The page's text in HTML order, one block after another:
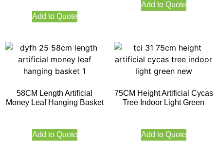
Add to Quote
Add to Quote
58CM Length Artificial
Money Leaf Hanging Basket
Add to Quote
75CM Height Artificial Cycas
Tree Indoor Light Green
Add to Quote